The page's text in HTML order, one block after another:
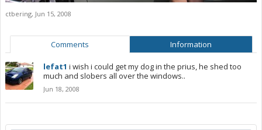
ctbering, Jun 15, 2008
Comments Information
lefat1 i wish i could get my dog in the prius, he shed too
much and slobers all over the windows..
Jun 18, 2008